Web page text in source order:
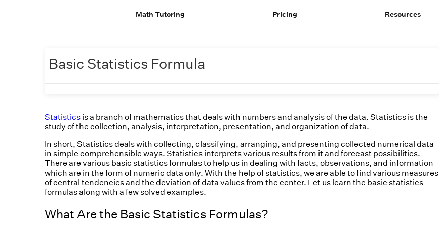
Math Tutoring Pricing Resources
Basic Statistics Formula
Statistics is a branch of mathematics that deals with numbers and analysis of the data. Statistics is the
study of the collection, analysis, interpretation, presentation, and organization of data.
In short, Statistics deals with collecting, classifying, arranging, and presenting collected numerical data
in simple comprehensible ways. Statistics interprets various results from it and forecast possibilities.
There are various basic statistics formulas to help us in dealing with facts, observations, and information
which are in the form of numeric data only. With the help of statistics, we are able to find various measures
of central tendencies and the deviation of data values from the center. Let us learn the basic statistics
formulas along with a few solved examples.
What Are the Basic Statistics Formulas?